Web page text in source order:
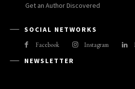
Get an Author Discovered
SOCIAL NETWORKS
Facebook Instagram
NEWSLETTER